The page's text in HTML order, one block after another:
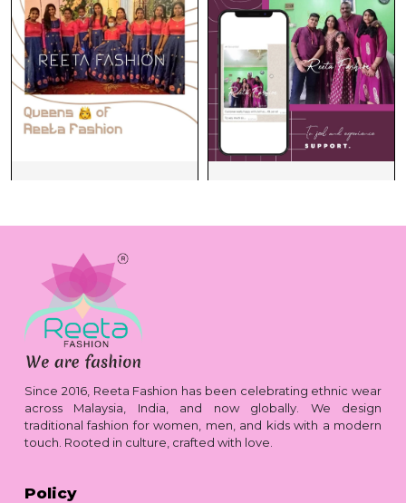
Since 2016, Reeta Fashion has been celebrating ethnic wear
across Malaysia, India, and now globally. We design
traditional fashion for women, men, and kids with a modern
touch. Rooted in culture, crafted with love.
Policy